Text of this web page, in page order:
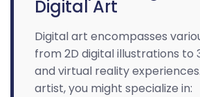
Digital Art
Digital art encompasses
from 2D digital illustrations to
and virtual reality
artist, you might specialize in: